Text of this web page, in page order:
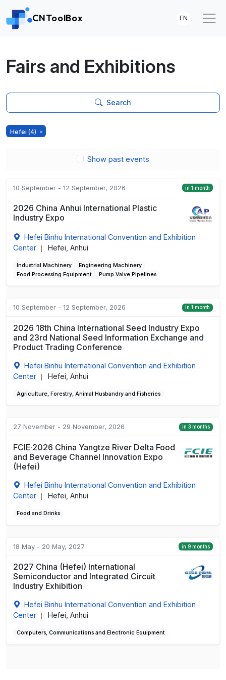
CNToolBox EN
Fairs and Exhibitions
Search
Hefei (4)
Show past events
10 September - 12 September, 2026 in 1 month
2026 China Anhui International Plastic
Industry Expo
Hefei Binhu International Convention and Exhibition
Center
Hefei, Anhui
Industrial Machinery
Engineering Machinery
Food Processing Equipment
Pump Valve Pipelines
10 September - 12 September, 2026 in 1 month
2026 18th China International Seed Industry Expo
and 23rd National Seed Information Exchange and
Product Trading Conference
Hefei Binhu International Convention and Exhibition
Center
Hefei, Anhui
Agriculture, Forestry, Animal Husbandry and Fisheries
27 November - 29 November, 2026 in 3 months
FCIE·2026 China Yangtze River Delta Food
and Beverage Channel Innovation Expo
(Hefei)
Hefei Binhu International Convention and Exhibition
Center
Hefei, Anhui
Food and Drinks
18 May - 20 May, 2027 in 9 months
2027 China (Hefei) International
Semiconductor and Integrated Circuit
Industry Exhibition
Hefei Binhu International Convention and Exhibition
Center
Hefei, Anhui
Computers, Communications and Electronic Equipment